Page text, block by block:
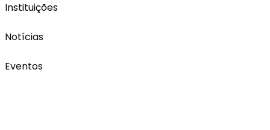
Instituições
Notícias
Eventos